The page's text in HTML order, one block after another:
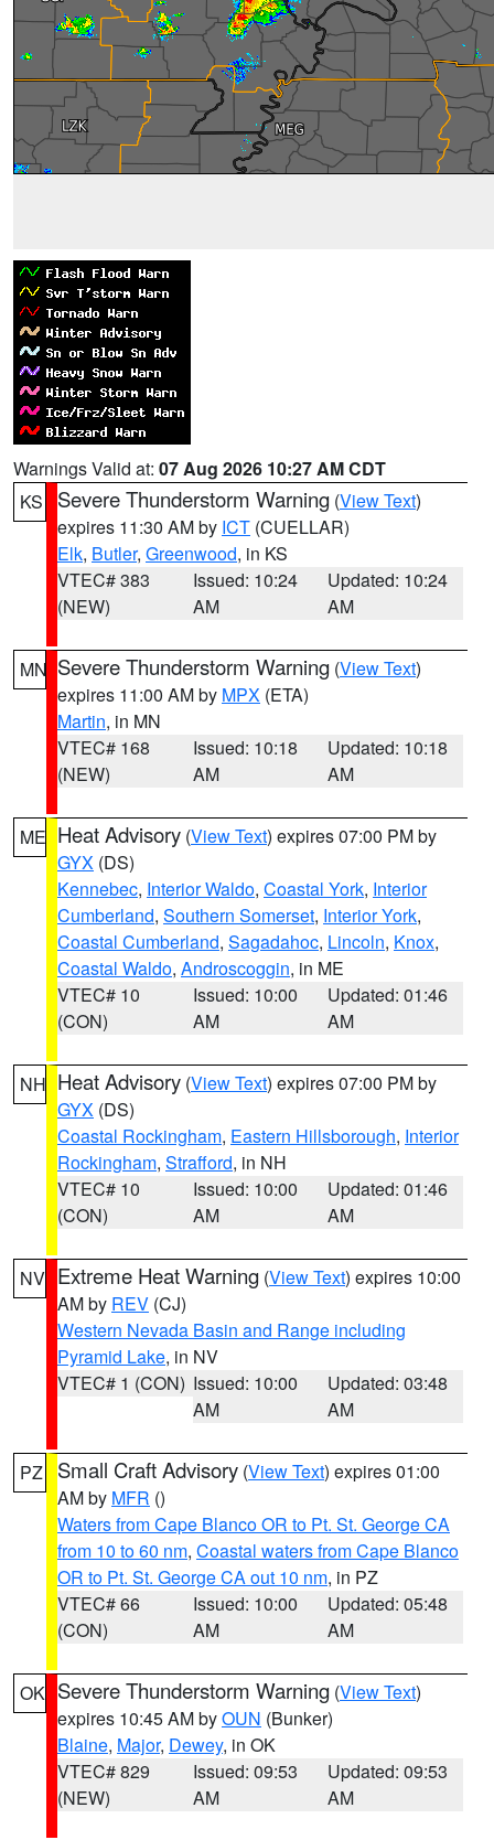
Warnings Valid at: 07 Aug 2026 10:27 AM CDT
KS
Severe Thunderstorm Warning (View Text)
expires 11:30 AM by ICT (CUELLAR)
Elk, Butler, Greenwood, in KS
VTEC# 383
(NEW)
Issued: 10:24
AM
Updated: 10:24
AM
MN Severe Thunderstorm Warning (View Text)
expires 11:00 AM by MPX (ETA)
Martin, in MN
VTEC# 168
(NEW)
Issued: 10:18
AM
Updated: 10:18
AM
ME Heat Advisory (View Text) expires 07:00 PM by
GYX (DS)
Kennebec, Interior Waldo, Coastal York, Interior
Cumberland, Southern Somerset, Interior York,
Coastal Cumberland, Sagadahoc, Lincoln, Knox,
Coastal Waldo, Androscoggin, in ME
VTEC# 10
(CON)
Issued: 10:00
AM
Updated: 01:46
AM
NH Heat Advisory (View Text) expires 07:00 PM by
GYX (DS)
Coastal Rockingham, Eastern Hillsborough, Interior
Rockingham, Strafford, in NH
VTEC# 10
(CON)
Issued: 10:00
AM
Updated: 01:46
AM
NV Extreme Heat Warning (View Text) expires 10:00
AM by REV (CJ)
Western Nevada Basin and Range including
Pyramid Lake, in NV
VTEC# 1 (CON) Issued: 10:00
AM
Updated: 03:48
AM
PZ Small Craft Advisory (View Text) expires 01:00
AM by MFR ()
Waters from Cape Blanco OR to Pt. St. George CA
from 10 to 60 nm, Coastal waters from Cape Blanco
OR to Pt. St. George CA out 10 nm, in PZ
VTEC# 66
(CON)
Issued: 10:00
AM
Updated: 05:48
AM
OK Severe Thunderstorm Warning (View Text)
expires 10:45 AM byOUN (Bunker)
Blaine, Major, Dewey, in OK
VTEC# 829
(NEW)
Issued: 09:53
AM
Updated: 09:53
AM